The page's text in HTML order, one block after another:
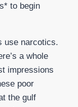
to begin
use narcotics.
a whole
impressions
poor
the gulf